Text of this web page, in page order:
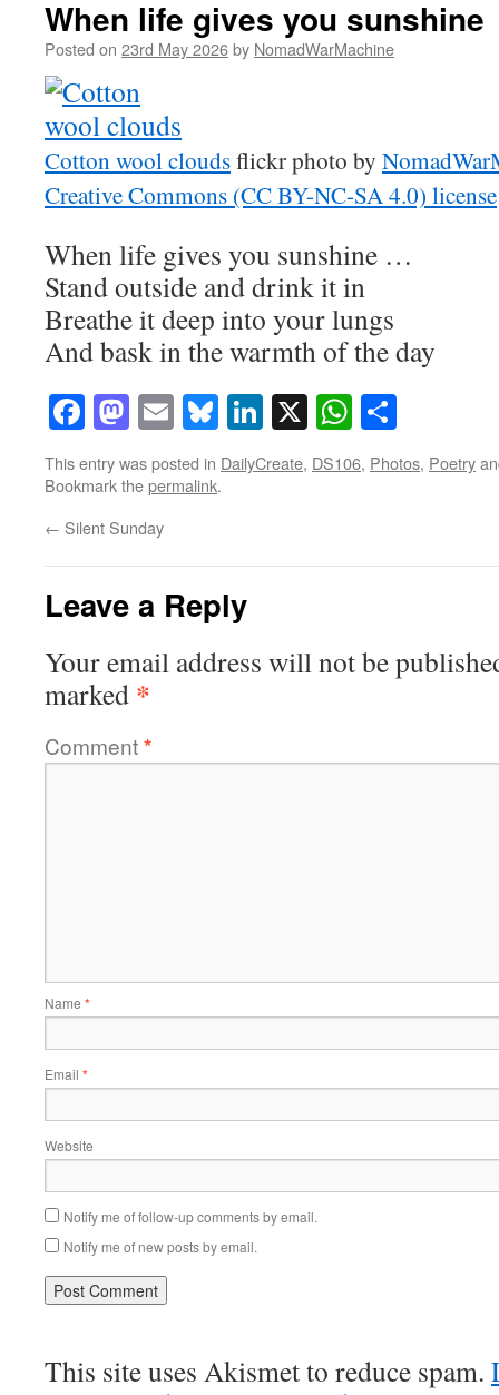
When life gives you sunshine
Posted on 23rd May 2026by NomadWarMachine
Cotton wool cloudsflickr photo by
Creative Commons (CC BY-NC-SA 4.0) license
When life gives you sunshine …
Stand outside and drink it in
Breathe it deep into your lungs
And bask in the warmth of the day
Facebook
Mastodon
EmailBluesky
LinkedIn
X
This entry was posted in DailyCreate, DS106, Photos, Poetry
Bookmark thepermalink.
← Silent Sunday
Leave a Reply
Your email address will not be
marked *
Comment*
Name *
Email *
Website
Notify me of follow-up comments by email.
Notify me of new posts by email.
This site uses Akismet to reduce spam.